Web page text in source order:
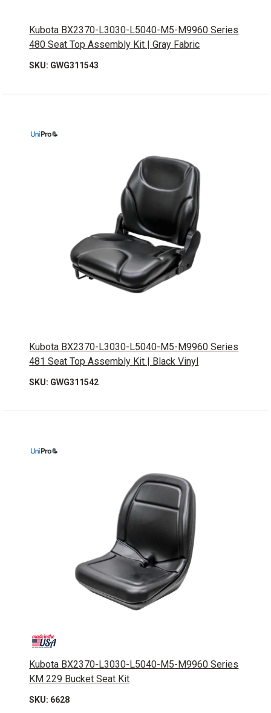
Kubota BX2370-L3030-L5040-M5-M9960 Series
480 Seat Top Assembly Kit | Gray Fabric
SKU: GWG311543
Kubota BX2370-L3030-L5040-M5-M9960 Series
481 Seat Top Assembly Kit | Black Vinyl
SKU: GWG311542
Kubota BX2370-L3030-L5040-M5-M9960 Series
KM 229 Bucket Seat Kit
SKU: 6628